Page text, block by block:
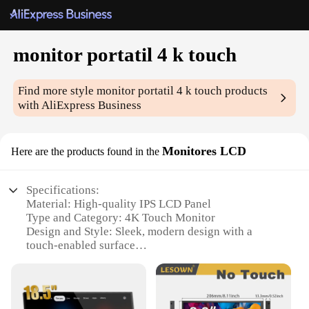
monitor portatil 4 k touch
Find more stylemonitor portatil 4 k touch products
with AliExpress Business
Here are the products found in the Monitores LCD
Specifications:
Material: High-quality IPS LCD Panel
Type and Category: 4K Touch Monitor
Design and Style: Sleek, modern design with a
touch-enabled surface
creatives requiring a high-resolution display
Performance and Property: 4K UHD resolution for
stunning visuals and clarity